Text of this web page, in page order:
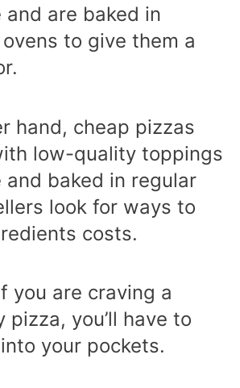
and are baked in
to give them a
hand, cheap pizzas
low-quality toppings
and baked in regular
look for ways to
costs.
you are craving a
you’ll have to
your pockets.